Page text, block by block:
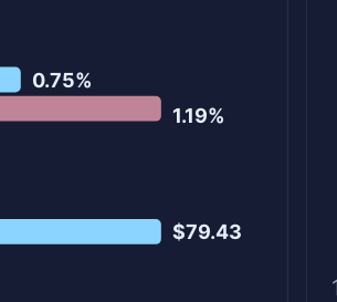
0.75%
1.19%
$79.43